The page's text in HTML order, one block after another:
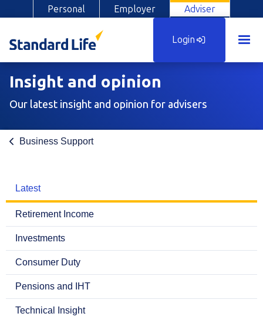
Personal Employer Adviser
Login
Insight and opinion
Our latest insight and opinion for advisers
Business Support
Latest
Retirement Income
Investments
Consumer Duty
Pensions and IHT
Technical Insight